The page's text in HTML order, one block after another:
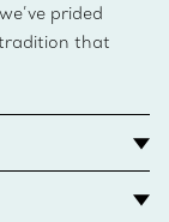
prided
tradition that